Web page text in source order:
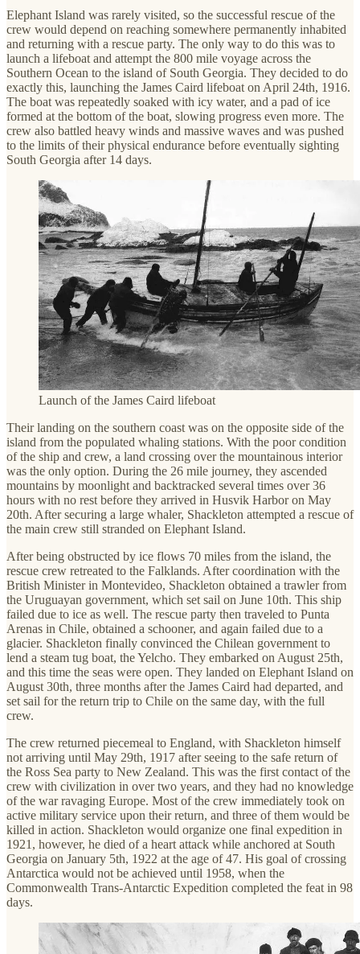
Elephant Island was rarely visited, so the successful rescue of the
crew would depend on reaching somewhere permanently inhabited
and returning with a rescue party. The only way to do this was to
launch a lifeboat and attempt the 800 mile voyage across the
Southern Ocean to the island of South Georgia. They decided to do
exactly this, launching the James Caird lifeboat on April 24th, 1916.
The boat was repeatedly soaked with icy water, and a pad of ice
formed at the bottom of the boat, slowing progress even more. The
crew also battled heavy winds and massive waves and was pushed
to the limits of their physical endurance before eventually sighting
South Georgia after 14 days.
Launch of the James Caird lifeboat
Their landing on the southern coast was on the opposite side of the
island from the populated whaling stations. With the poor condition
of the ship and crew, a land crossing over the mountainous interior
was the only option. During the 26 mile journey, they ascended
mountains by moonlight and backtracked several times over 36
hours with no rest before they arrived in Husvik Harbor on May
20th. After securing a large whaler, Shackleton attempted a rescue of
the main crew still stranded on Elephant Island.
After being obstructed by ice flows 70 miles from the island, the
rescue crew retreated to the Falklands. After coordination with the
British Minister in Montevideo, Shackleton obtained a trawler from
the Uruguayan government, which set sail on June 10th. This ship
failed due to ice as well. The rescue party then traveled to Punta
Arenas in Chile, obtained a schooner, and again failed due to a
glacier. Shackleton finally convinced the Chilean government to
lend a steam tug boat, the Yelcho. They embarked on August 25th,
and this time the seas were open. They landed on Elephant Island on
August 30th, three months after the James Caird had departed, and
set sail for the return trip to Chile on the same day, with the full
crew.
The crew returned piecemeal to England, with Shackleton himself
not arriving until May 29th, 1917 after seeing to the safe return of
the Ross Sea party to New Zealand. This was the first contact of the
crew with civilization in over two years, and they had no knowledge
of the war ravaging Europe. Most of the crew immediately took on
active military service upon their return, and three of them would be
killed in action. Shackleton would organize one final expedition in
1921, however, he died of a heart attack while anchored at South
Georgia on January 5th, 1922 at the age of 47. His goal of crossing
Antarctica would not be achieved until 1958, when the
Commonwealth Trans-Antarctic Expedition completed the feat in 98
days.